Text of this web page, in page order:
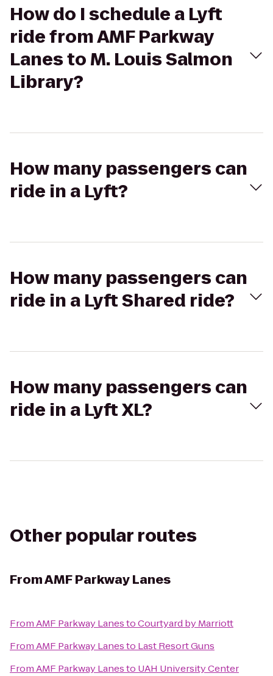
How do I schedule a Lyft
ride from AMF Parkway
Lanes to M. Louis Salmon
Library?
How many passengers can
ride in a Lyft?
How many passengers can
ride in a Lyft Shared ride?
How many passengers can
ride in a Lyft XL?
Other popular routes
FromAMF Parkway Lanes
FromAMF Parkway LanestoCourtyard by Marriott
FromAMF Parkway Lanesto Last Resort Guns
FromAMF Parkway Lanesto UAH University Center